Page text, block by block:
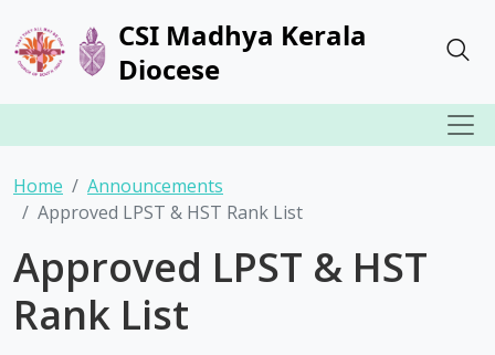
CSI Madhya Kerala
Diocese
Home
Announcements
Approved LPST & HST Rank List
Approved LPST & HST
Rank List